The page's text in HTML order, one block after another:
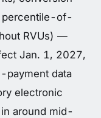
percentile-of-
RVUs) —
Jan. 1, 2027,
payment data
electronic
around mid-